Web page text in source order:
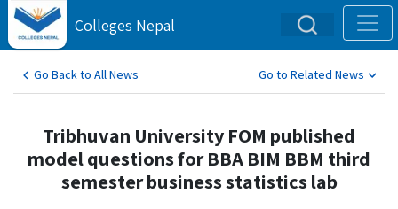
Colleges Nepal
Go Back to All News Go to Related News
Tribhuvan University FOM published
model questions for BBA BIM BBM third
semester business statistics lab